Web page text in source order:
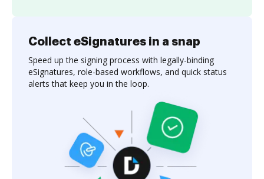
Collect eSignatures in a snap
Speed up the signing process with legally-binding
eSignatures, role-based workflows, and quick status
alerts that keep you in the loop.